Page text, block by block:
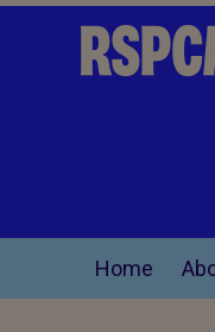
Home